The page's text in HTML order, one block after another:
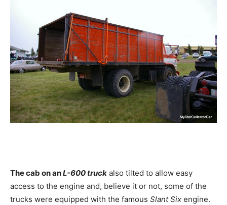
The cab on anL-600 truck also tilted to allow easy
access to the engine and, believe it or not, some of the
trucks were equipped with the famous Slant Six engine.